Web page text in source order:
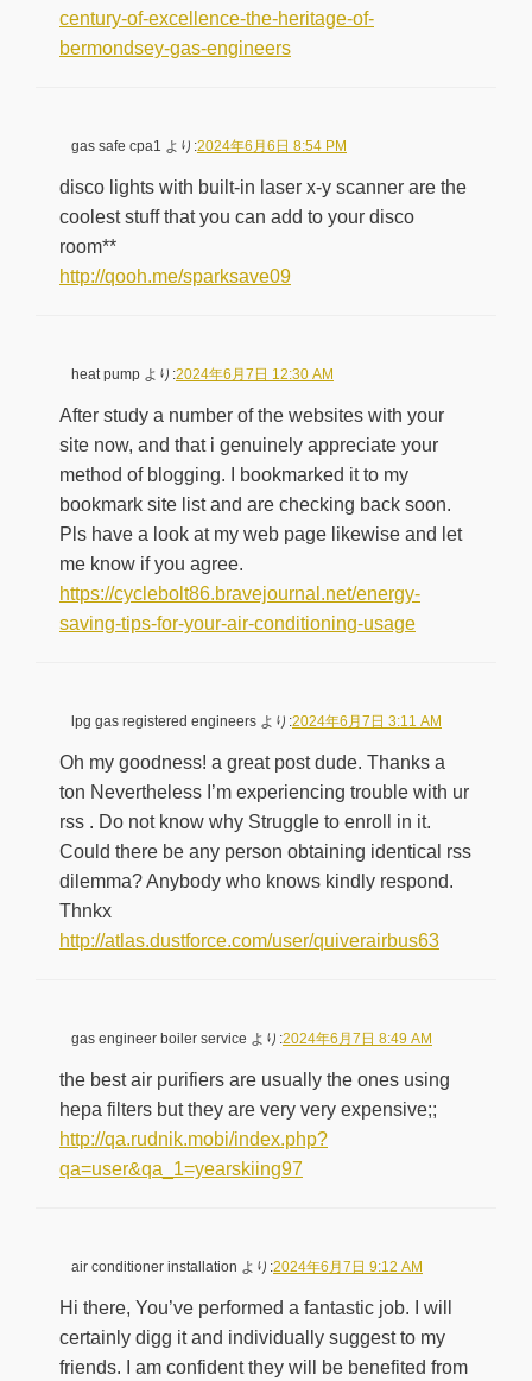
century-of-excellence-the-heritage-of-
bermondsey-gas-engineers
gas safe cpa1 より:2024年6月6日 8:54 PM
disco lights with built-in laser x-y scanner are the
coolest stuff that you can add to your disco
room**
http://qooh.me/sparksave09
heat pump より:2024年6月7日 12:30 AM
After study a number of the websites with your
site now, and that i genuinely appreciate your
method of blogging. I bookmarked it to my
bookmark site list and are checking back soon.
Pls have a look at my web page likewise and let
me know if you agree.
https://cyclebolt86.bravejournal.net/energy-
saving-tips-for-your-air-conditioning-usage
lpg gas registered engineers より:2024年6月7日 3:11 AM
Oh my goodness! a great post dude. Thanks a
ton Nevertheless I’m experiencing trouble with ur
rss . Do not know why Struggle to enroll in it.
Could there be any person obtaining identical rss
dilemma? Anybody who knows kindly respond.
Thnkx
http://atlas.dustforce.com/user/quiverairbus63
gas engineer boiler service より:2024年6月7日 8:49 AM
the best air purifiers are usually the ones using
hepa filters but they are very very expensive;;
http://qa.rudnik.mobi/index.php?
qa=user&qa_1=yearskiing97
air conditioner installation より:2024年6月7日 9:12 AM
Hi there, You’ve performed a fantastic job. I will
certainly digg it and individually suggest to my
friends. I am confident they will be benefited from